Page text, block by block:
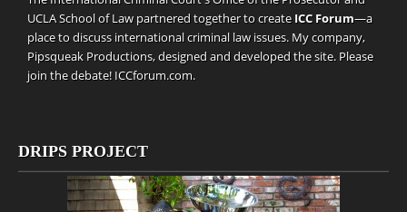
UCLA School of Law partnered together to create ICC Forum—a
place to discuss international criminal law issues. My company,
Pipsqueak Productions, designed and developed the site. Please
join the debate! ICCforum.com.
DRIPS PROJECT